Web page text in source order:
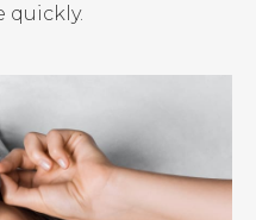
quickly.